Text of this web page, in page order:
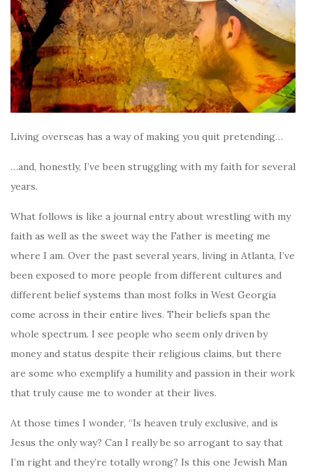
Living overseas has a way of making you quit pretending…
…and, honestly, I’ve been struggling with my faith for several
years.
What follows is like a journal entry about wrestling with my
faith as well as the sweet way the Father is meeting me
where I am. Over the past several years, living in Atlanta, I’ve
been exposed to more people from different cultures and
different belief systems than most folks in West Georgia
come across in their entire lives. Their beliefs span the
whole spectrum. I see people who seem only driven by
money and status despite their religious claims, but there
are some who exemplify a humility and passion in their work
that truly cause me to wonder at their lives.
At those times I wonder, “Is heaven truly exclusive, and is
Jesus the only way? Can I really be so arrogant to say that
I’m right and they’re totally wrong? Is this one Jewish Man